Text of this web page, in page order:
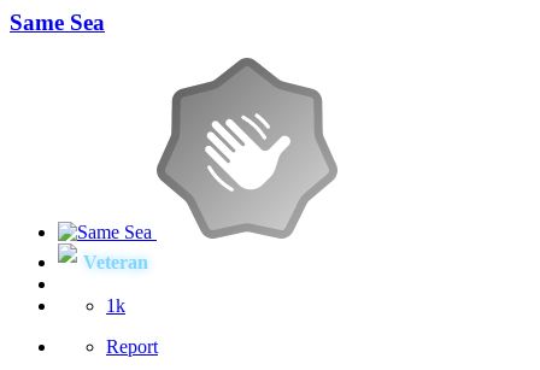
Same Sea
Veteran
1k
Report